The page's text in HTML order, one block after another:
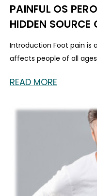
PAINFUL OS
HIDDEN SOURCE
Introduction Foot pain
affects people of all
READ MORE